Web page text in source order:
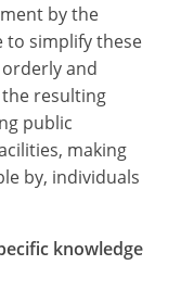
by the
to simplify these
and
resulting
public
making
by, individuals
knowledge